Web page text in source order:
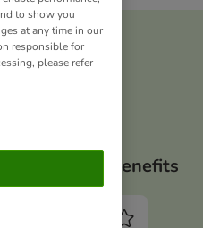
Your benefits
to show you
at any time in our
responsible for
please refer